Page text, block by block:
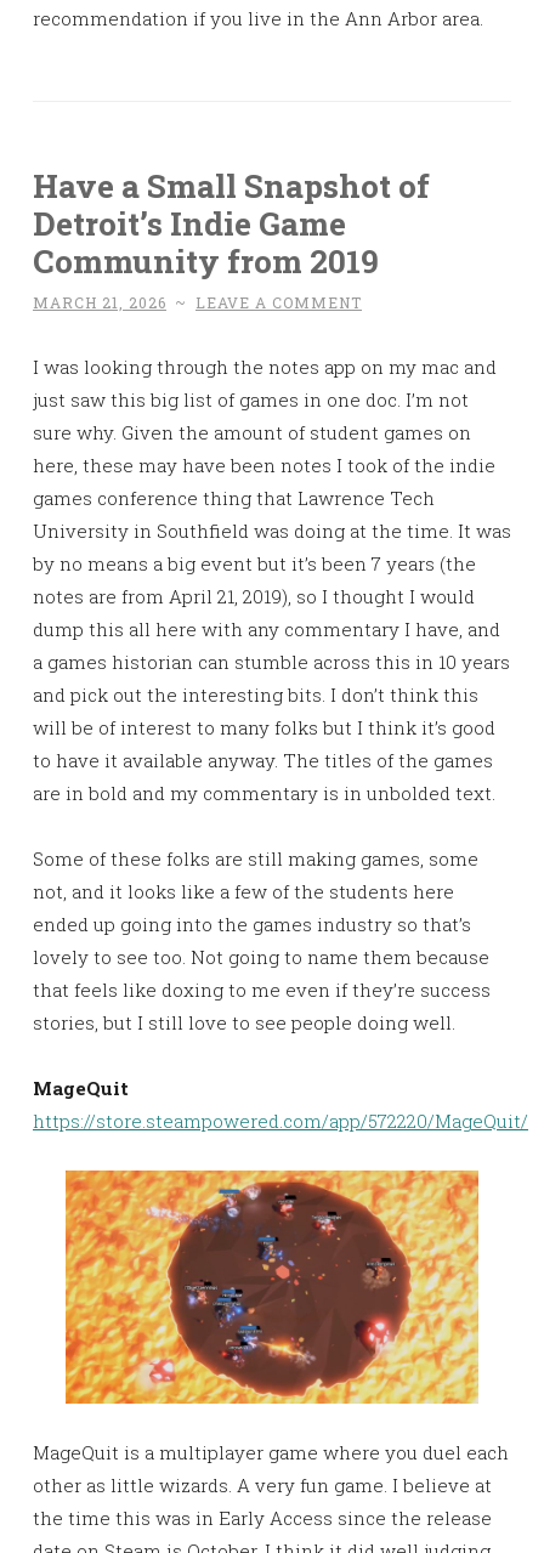
recommendation if you live in the Ann Arbor area.
Have a Small Snapshot of
Detroit’s Indie Game
Community from 2019
MARCH 21, 2026 ~ LEAVE A COMMENT
I was looking through the notes app on my mac and
just saw this big list of games in one doc. I’m not
sure why. Given the amount of student games on
here, these may have been notes I took of the indie
games conference thing that Lawrence Tech
University in Southfield was doing at the time. It was
by no means a big event but it’s been 7 years (the
notes are from April 21, 2019), so I thought I would
dump this all here with any commentary I have, and
a games historian can stumble across this in 10 years
and pick out the interesting bits. I don’t think this
will be of interest to many folks but I think it’s good
to have it available anyway. The titles of the games
are in bold and my commentary is in unbolded text.
Some of these folks are still making games, some
not, and it looks like a few of the students here
ended up going into the games industry so that’s
lovely to see too. Not going to name them because
that feels like doxing to me even if they’re success
stories, but I still love to see people doing well.
MageQuit
https://store.steampowered.com/app/572220/MageQuit/
MageQuit is a multiplayer game where you duel each
other as little wizards. A very fun game. I believe at
the time this was in Early Access since the release